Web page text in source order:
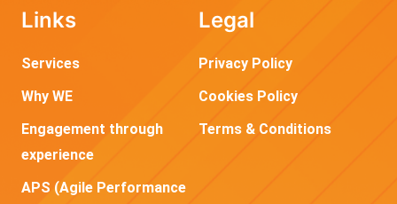
Links
Services
Why WE
Engagement through
experience
APS (Agile Performance
Legal
Privacy Policy
Cookies Policy
Terms & Conditions